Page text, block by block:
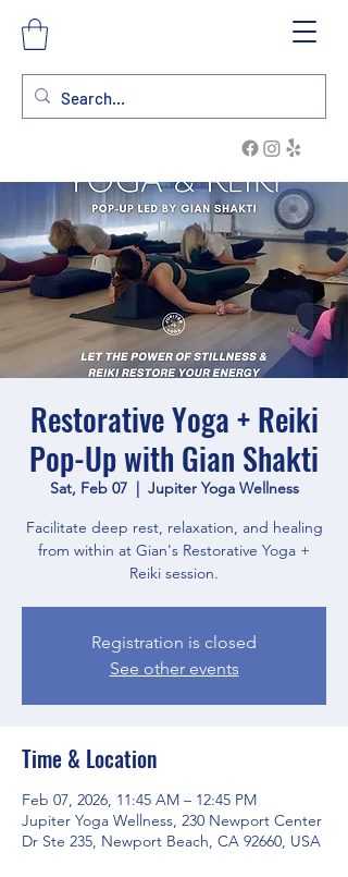
Restorative Yoga + Reiki
Pop-Up with Gian Shakti
Sat, Feb 07
  |
Jupiter Yoga Wellness
Facilitate deep rest, relaxation, and healing
from within at Gian's Restorative Yoga +
Reiki session.
Registration is closed
See other events
Time & Location
Feb 07, 2026, 11:45 AM – 12:45 PM
Jupiter Yoga Wellness, 230 Newport Center
Dr Ste 235, Newport Beach, CA 92660, USA